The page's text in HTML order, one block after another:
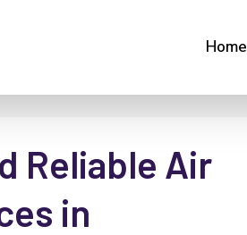
Home
Reliable Air
in